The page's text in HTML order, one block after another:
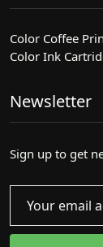
Color Coffee
Color Ink
Newsletter
Sign up to get